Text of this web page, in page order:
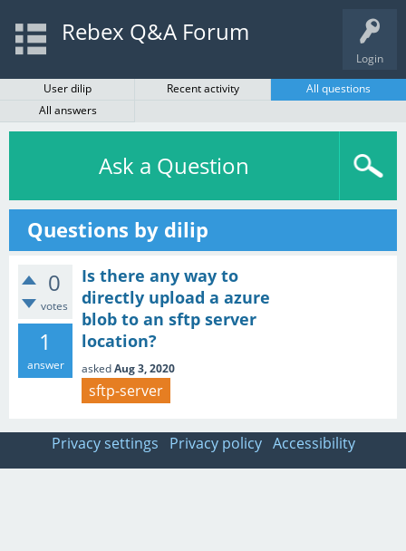
Login
Rebex Q&A Forum
User dilip Recent activity
All questions
All answers
Ask a Question
Questions by dilip
0
votes
1
answer
Is there any way to
directly upload a azure
blob to an sftp server
location?
askedAug 3, 2020
sftp-server
Privacy settings Privacy policy Accessibility